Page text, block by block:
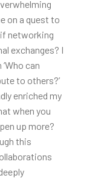
on a quest to
networking
exchanges? I
can
to others?’
enriched my
when you
up more?
this